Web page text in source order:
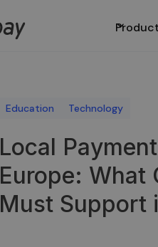
Education Technology
Local
Europe: What
Must Support